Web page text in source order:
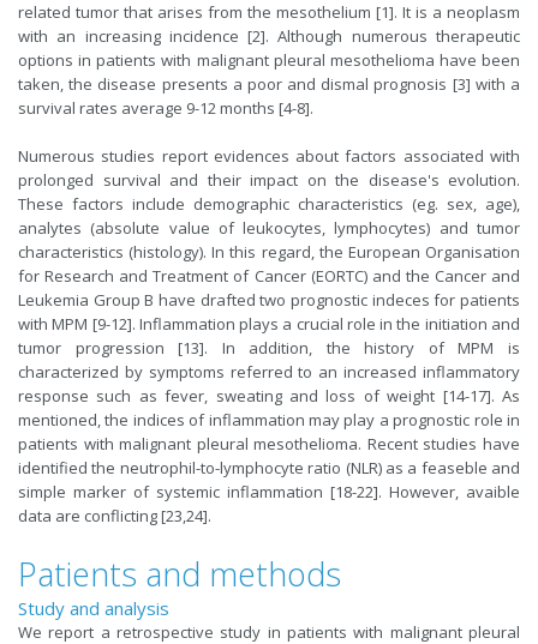
related tumor that arises from the mesothelium [1]. It is a neoplasm
with an increasing incidence [2]. Although numerous therapeutic
options in patients with malignant pleural mesothelioma have been
taken, the disease presents a poor and dismal prognosis [3] with a
survival rates average 9-12 months [4-8].
Numerous studies report evidences about factors associated with
prolonged survival and their impact on the disease's evolution.
These factors include demographic characteristics (eg. sex, age),
analytes (absolute value of leukocytes, lymphocytes) and tumor
characteristics (histology). In this regard, the European Organisation
for Research and Treatment of Cancer (EORTC) and the Cancer and
Leukemia Group B have drafted two prognostic indeces for patients
with MPM [9-12]. Inflammation plays a crucial role in the initiation and
tumor progression [13]. In addition, the history of MPM is
characterized by symptoms referred to an increased inflammatory
response such as fever, sweating and loss of weight [14-17]. As
mentioned, the indices of inflammation may play a prognostic role in
patients with malignant pleural mesothelioma. Recent studies have
identified the neutrophil-to-lymphocyte ratio (NLR) as a feaseble and
simple marker of systemic inflammation [18-22]. However, avaible
data are conflicting [23,24].
Patients and methods
Study and analysis
We report a retrospective study in patients with malignant pleural